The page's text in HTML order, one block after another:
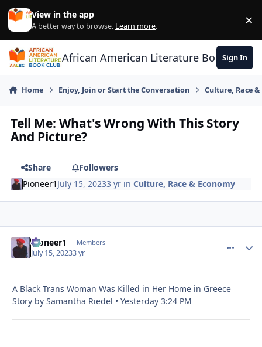
Skip to content
View in the app
A better way to browse. Learn more. ×
African American Literature Book Club
Sign In
Home Enjoy, Join or Start the Conversation Culture, Race
Tell Me: What's Wrong With This Story
And Picture?
Share
Followers
Pioneer1 July 15, 20233 yr inCulture, Race & Economy
Pioneer1 Members
July 15, 20233 yr
A Black Trans Woman Was Killed in Her Home in Greece
Story by Samantha Riedel • Yesterday 3:24 PM